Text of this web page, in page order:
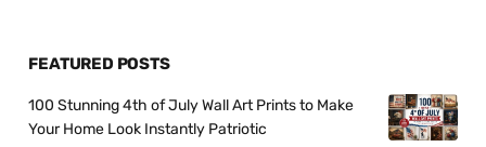
FEATURED POSTS
100 Stunning 4th of July Wall Art Prints to Make
Your Home Look Instantly Patriotic